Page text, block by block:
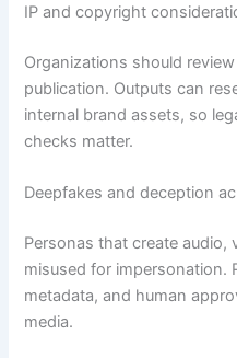
IP and copyright
Organizations should
publication. Outputs can
internal brand assets, so
checks matter.
Deepfakes and deception
Personas that create audio,
misused for impersonation.
metadata, and human
media.